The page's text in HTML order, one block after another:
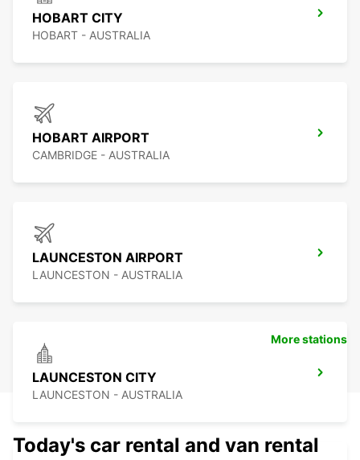
HOBART CITY
HOBART - AUSTRALIA
HOBART AIRPORT
CAMBRIDGE - AUSTRALIA
LAUNCESTON AIRPORT
LAUNCESTON - AUSTRALIA
LAUNCESTON CITY
LAUNCESTON - AUSTRALIA
More stations
Today's car rental and van rental